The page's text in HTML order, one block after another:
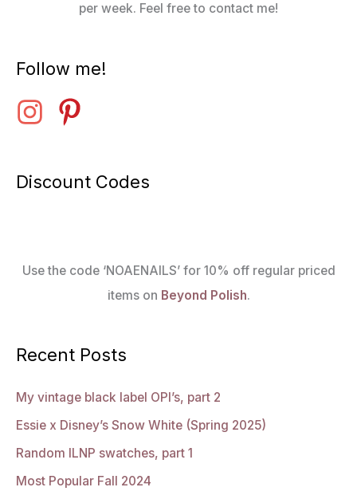
per week. Feel free to contact me!
Follow me!
Discount Codes
Use the code ‘NOAENAILS’ for 10% off regular priced
items on Beyond Polish.
Recent Posts
My vintage black label OPI’s, part 2
Essie x Disney’s Snow White (Spring 2025)
Random ILNP swatches, part 1
Most Popular Fall 2024